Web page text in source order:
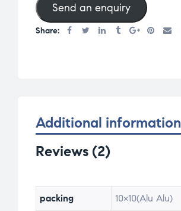
t
of
om
er
Send an enquiry
Share:
Additional information
Reviews (2)
packing 10×10(Alu Alu)